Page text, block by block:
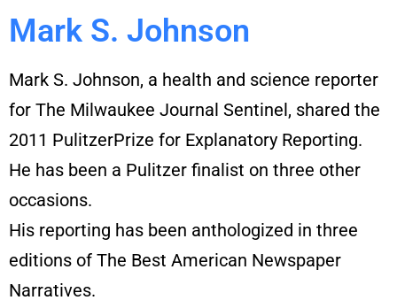
Mark S. Johnson
Mark S. Johnson, a health and science reporter
for The Milwaukee Journal Sentinel, shared the
2011 PulitzerPrize for Explanatory Reporting.
He has been a Pulitzer finalist on three other
occasions.
His reporting has been anthologized in three
editions of The Best American Newspaper
Narratives.